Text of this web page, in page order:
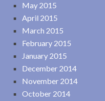
May 2015
April 2015
March 2015
February 2015
January 2015
December 2014
November 2014
October 2014